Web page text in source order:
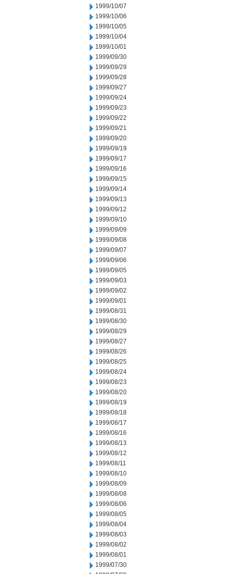
1999/10/07
1999/10/06
1999/10/05
1999/10/04
1999/10/01
1999/09/30
1999/09/29
1999/09/28
1999/09/27
1999/09/24
1999/09/23
1999/09/22
1999/09/21
1999/09/20
1999/09/19
1999/09/17
1999/09/16
1999/09/15
1999/09/14
1999/09/13
1999/09/12
1999/09/10
1999/09/09
1999/09/08
1999/09/07
1999/09/06
1999/09/05
1999/09/03
1999/09/02
1999/09/01
1999/08/31
1999/08/30
1999/08/29
1999/08/27
1999/08/26
1999/08/25
1999/08/24
1999/08/23
1999/08/20
1999/08/19
1999/08/18
1999/08/17
1999/08/16
1999/08/13
1999/08/12
1999/08/11
1999/08/10
1999/08/09
1999/08/08
1999/08/06
1999/08/05
1999/08/04
1999/08/03
1999/08/02
1999/08/01
1999/07/30